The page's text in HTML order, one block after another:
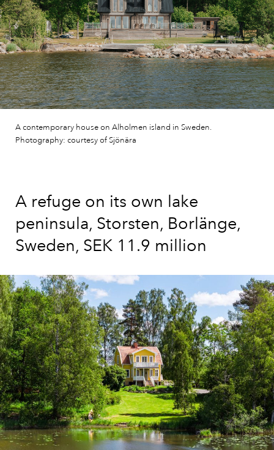
A contemporary house on Alholmen island in Sweden.
Photography: courtesy of Sjönära
A refuge on its own lake
peninsula, Storsten, Borlänge,
Sweden, SEK 11.9 million